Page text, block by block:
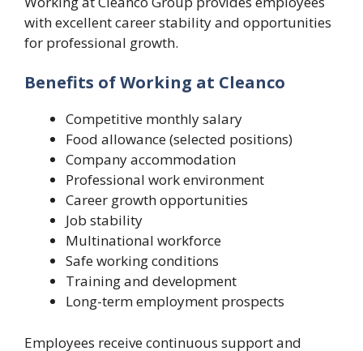
with excellent career stability and opportunities
for professional growth.
Benefits of Working at Cleanco
Competitive monthly salary
Food allowance (selected positions)
Company accommodation
Professional work environment
Career growth opportunities
Job stability
Multinational workforce
Safe working conditions
Training and development
Long-term employment prospects
Employees receive continuous support and